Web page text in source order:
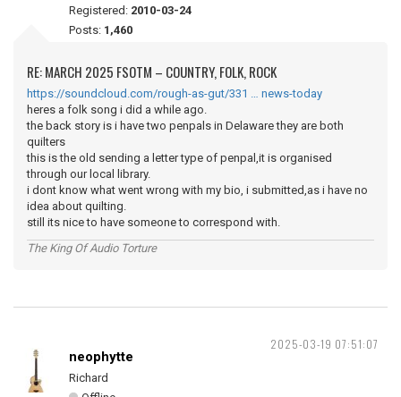
Registered: 2010-03-24
Posts: 1,460
RE: MARCH 2025 FSOTM – COUNTRY, FOLK, ROCK
https://soundcloud.com/rough-as-gut/331 … news-today
heres a folk song i did a while ago.
the back story is i have two penpals in Delaware they are both
quilters
this is the old sending a letter type of penpal,it is organised
through our local library.
i dont know what went wrong with my bio, i submitted,as i have no
idea about quilting.
still its nice to have someone to correspond with.
The King Of Audio Torture
2025-03-19 07:51:07
neophytte
Richard